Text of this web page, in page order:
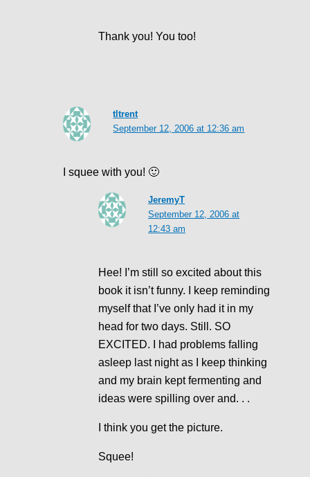
Thank you! You too!
tltrent
September 12, 2006 at 12:36 am
I squee with you! 🙂
JeremyT
September 12, 2006 at
12:43 am
Hee! I’m still so excited about this
book it isn’t funny. I keep reminding
myself that I’ve only had it in my
head for two days. Still. SO
EXCITED. I had problems falling
asleep last night as I keep thinking
and my brain kept fermenting and
ideas were spilling over and. . .
I think you get the picture.
Squee!